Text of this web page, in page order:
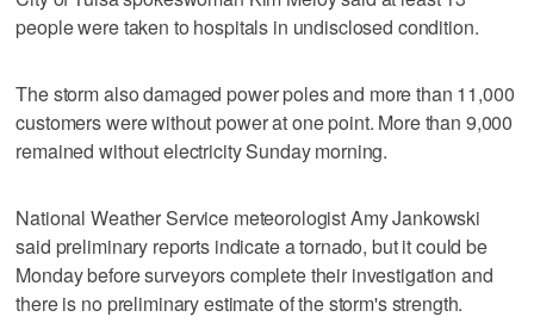
people were taken to hospitals in undisclosed condition.
The storm also damaged power poles and more than 11,000
customers were without power at one point. More than 9,000
remained without electricity Sunday morning.
National Weather Service meteorologist Amy Jankowski
said preliminary reports indicate a tornado, but it could be
Monday before surveyors complete their investigation and
there is no preliminary estimate of the storm's strength.